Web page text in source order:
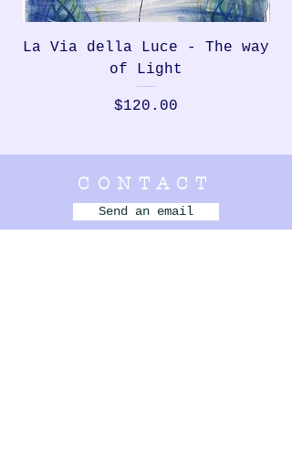
La Via della Luce - The way
of Light
Price
$120.00
CONTACT
Send an email